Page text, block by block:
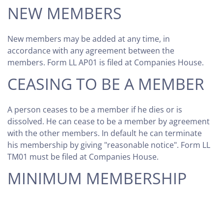
NEW MEMBERS
New members may be added at any time, in
accordance with any agreement between the
members. Form LL AP01 is filed at Companies House.
CEASING TO BE A MEMBER
A person ceases to be a member if he dies or is
dissolved. He can cease to be a member by agreement
with the other members. In default he can terminate
his membership by giving "reasonable notice". Form LL
TM01 must be filed at Companies House.
MINIMUM MEMBERSHIP